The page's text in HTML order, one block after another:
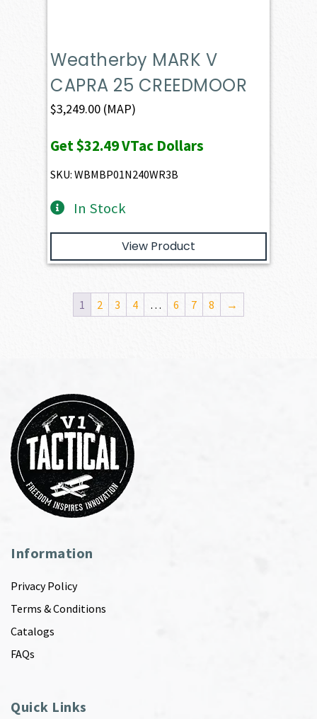
Weatherby MARK V
CAPRA 25 CREEDMOOR
$3,249.00 (MAP)
Get$32.49VTac Dollars
SKU: WBMBP01N240WR3B
In Stock
View Product
1 2 3 4 … 6 7 8 →
Information
Privacy Policy
Terms & Conditions
Catalogs
FAQs
Quick Links